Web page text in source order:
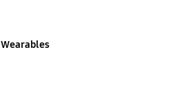
Wearables